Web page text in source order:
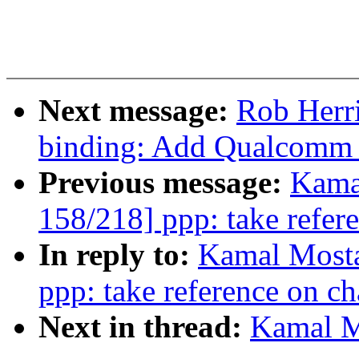
Next message: Rob
binding: Add
Previous message:
158/218] ppp: take
In reply to: Kamal
ppp: take reference on
Next in thread: Kamal